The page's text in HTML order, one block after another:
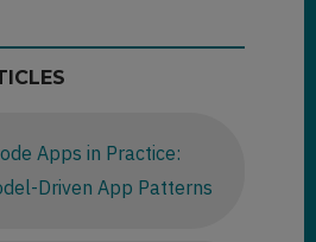
Apps in Practice:
Driven App Patterns